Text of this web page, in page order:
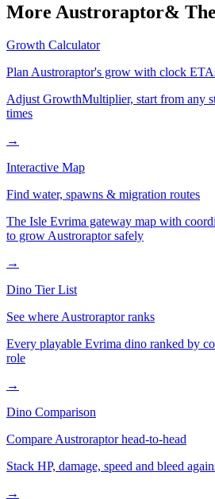
More Austroraptor&
Growth Calculator
PlanAustroraptor's grow with clock
Adjust GrowthMultiplier, start from any
times
→
Interactive Map
Find water, spawns & migration routes
The Isle Evrima gateway map with
to growAustroraptorsafely
→
Dino Tier List
See whereAustroraptorranks
Every playable Evrima dino ranked by
role
→
Dino Comparison
CompareAustroraptorhead-to-head
Stack HP, damage, speed and bleed
→